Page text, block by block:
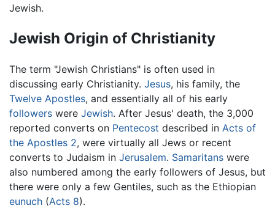
Jewish.
Jewish Origin of Christianity
The term "Jewish Christians" is often used in
discussing early Christianity. Jesus, his family, the
Twelve Apostles, and essentially all of his early
followers were Jewish. After Jesus' death, the 3,000
reported converts on Pentecost described in Acts of
the Apostles 2, were virtually all Jews or recent
converts to Judaism in Jerusalem. Samaritans were
also numbered among the early followers of Jesus, but
there were only a few Gentiles, such as the Ethiopian
eunuch (Acts 8).